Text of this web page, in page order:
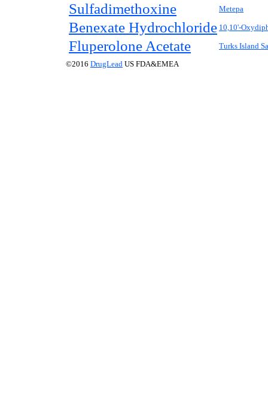
Sulfadimethoxine Metepa
Benexate Hydrochloride 10,10'-
Fluperolone Acetate
Turks Island
©2016 DrugLead US FDA&EMEA